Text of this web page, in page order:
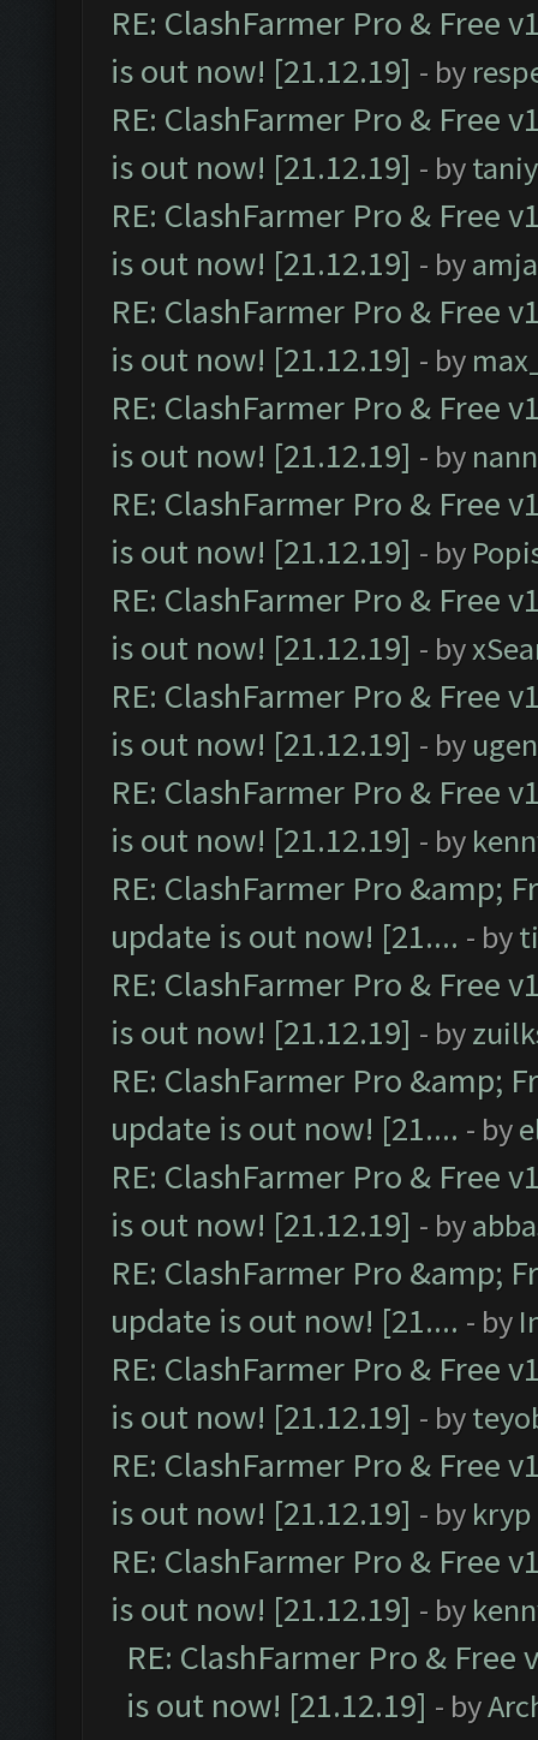
RE: ClashFarmer Pro & Free
is out now! [21.12.19] - by
RE: ClashFarmer Pro & Free
is out now! [21.12.19] - by
RE: ClashFarmer Pro & Free
is out now! [21.12.19] - by
RE: ClashFarmer Pro & Free
is out now! [21.12.19] - by
RE: ClashFarmer Pro & Free
is out now! [21.12.19] - by
RE: ClashFarmer Pro & Free
is out now! [21.12.19] - by
RE: ClashFarmer Pro & Free
is out now! [21.12.19] - by
RE: ClashFarmer Pro & Free
is out now! [21.12.19] - by
RE: ClashFarmer Pro & Free
is out now! [21.12.19] - by
RE: ClashFarmer Pro &amp;
update is out now! [21.... - by
RE: ClashFarmer Pro & Free
is out now! [21.12.19] - by
RE: ClashFarmer Pro &amp;
update is out now! [21.... - by
RE: ClashFarmer Pro & Free
is out now! [21.12.19] - by
RE: ClashFarmer Pro &amp;
update is out now! [21.... - by
RE: ClashFarmer Pro & Free
is out now! [21.12.19] - by
RE: ClashFarmer Pro & Free
is out now! [21.12.19] - by kryp
RE: ClashFarmer Pro & Free
is out now! [21.12.19] - by
RE: ClashFarmer Pro &
is out now! [21.12.19] - by